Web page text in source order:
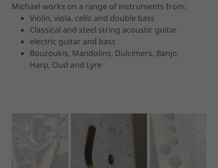
Michael works on a range of instruments from:
Violin, viola, cello and double bass
Classical and steel string acoustic guitar
electric guitar and bass
Bouzoukis, Mandolins, Dulcimers, Banjo,
Harp, Oud and Lyre